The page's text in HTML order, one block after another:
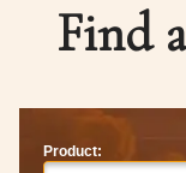
Find
Product: